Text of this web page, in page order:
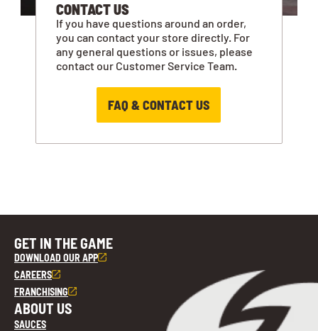
CONTACT US
If you have questions around an order,
you can contact your store directly. For
any general questions or issues, please
contact our Customer Service Team.
FAQ & CONTACT US
GET IN THE GAME
DOWNLOAD OUR APP
CAREERS
FRANCHISING
ABOUT US
SAUCES